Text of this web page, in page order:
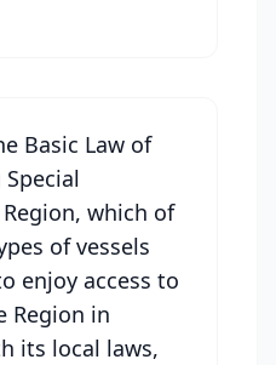
Basic Law of
which of
of vessels
enjoy access to
Region in
its local laws,